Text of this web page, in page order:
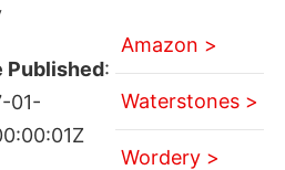
Published:
01-
Amazon >
Waterstones >
Wordery >